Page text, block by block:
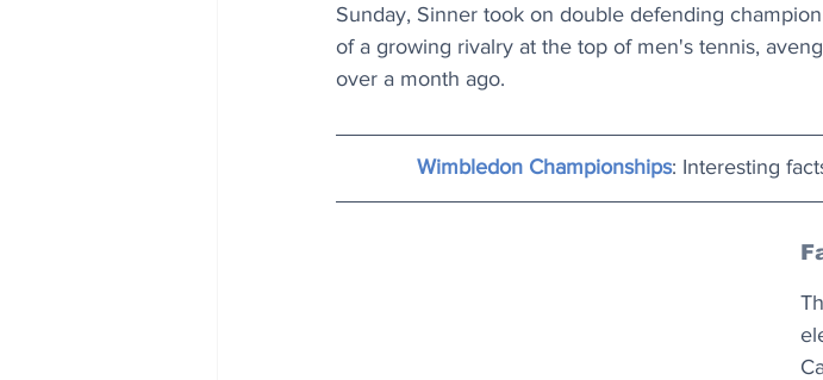
Sunday, Sinner took on double defending
of a growing rivalry at the top of men's tennis,
over a month ago.
Wimbledon Championships: Interesting